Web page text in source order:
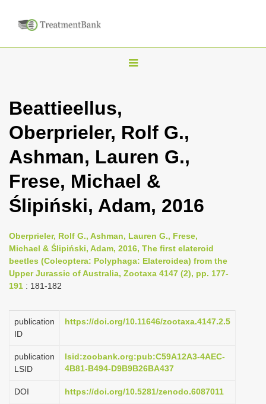
T
l
n
a
i
a
t
i
n
Beattieellus,
Oberprieler, Rolf G.,
Ashman, Lauren G.,
Frese, Michael &
Ślipiński, Adam, 2016
Oberprieler, Rolf G., Ashman, Lauren G., Frese,
Michael & Ślipiński, Adam, 2016, The first elateroid
beetles (Coleoptera: Polyphaga: Elateroidea) from the
Upper Jurassic of Australia, Zootaxa 4147 (2), pp. 177-
191 : 181-182
publication
ID
https://doi.org/10.11646/zootaxa.4147.2.5
publication
LSID
lsid:zoobank.org:pub:C59A12A3-4AEC-
4B81-B494-D9B9B26BA437
DOI https://doi.org/10.5281/zenodo.6087011